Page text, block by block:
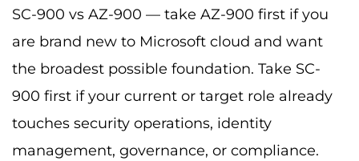
SC-900 vs AZ-900 — take AZ-900 first if you
are brand new to Microsoft cloud and want
the broadest possible foundation. Take SC-
900 first if your current or target role already
touches security operations, identity
management, governance, or compliance.